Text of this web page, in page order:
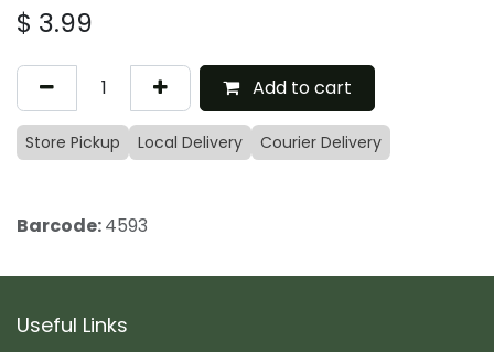
$ 3.99
Add to cart
Store Pickup Local Delivery Courier Delivery
Barcode:4593
Useful Links